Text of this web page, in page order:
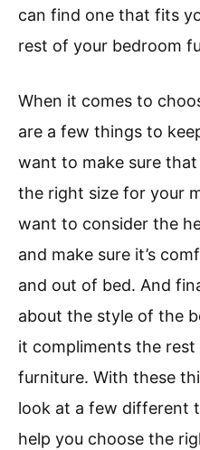
can find one that fits
rest of your bedroom
When it comes to
are a few things to
want to make sure
the right size for your
want to consider the
and make sure it’s
and out of bed. And
about the style of the
it compliments the
furniture. With these
look at a few different
help you choose the